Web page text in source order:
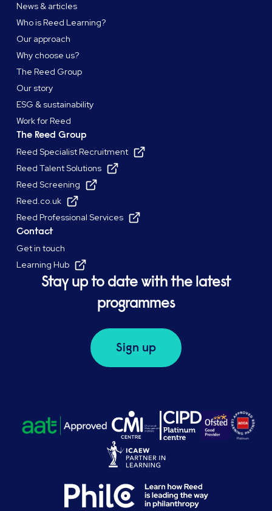
News & articles
Who is Reed Learning?
Our approach
Why choose us?
The Reed Group
Our story
ESG & sustainability
Work for Reed
The Reed Group
Reed Specialist Recruitment
Reed Talent Solutions
Reed Screening
Reed.co.uk
Reed Professional Services
Contact
Get in touch
Learning Hub
Stay up to date with the latest
programmes
Sign up